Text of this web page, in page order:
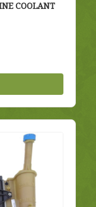
COOLANT